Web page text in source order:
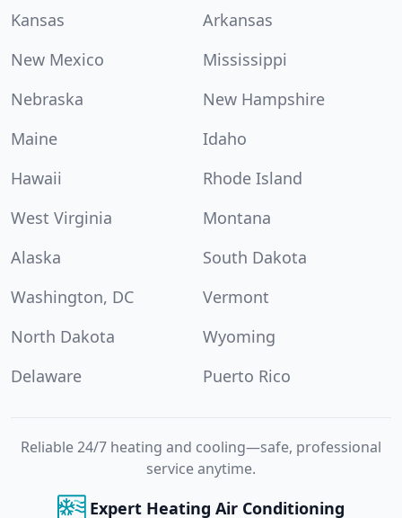
Kansas
Arkansas
New Mexico
Mississippi
Nebraska
New Hampshire
Maine
Idaho
Hawaii
Rhode Island
West Virginia
Montana
Alaska
South Dakota
Washington, DC
Vermont
North Dakota
Wyoming
Delaware
Puerto Rico
Reliable 24/7 heating and cooling—safe, professional
service anytime.
Expert Heating Air Conditioning